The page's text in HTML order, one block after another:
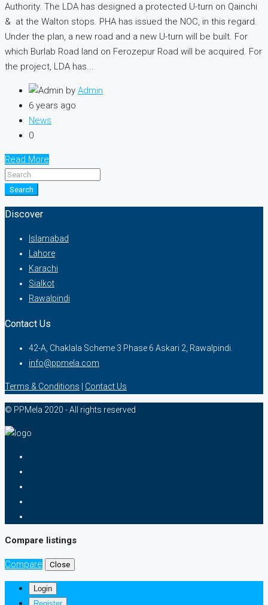
Authority. The LDA has designed a protected U-turn on Qainchi
& at the Walton stops. PHA has issued the NOC, in this regard.
Under the plan, a new road and a new U-turn will be built. For
which Burlab Road land on Ferozepur Road will be acquired. For
the project, LDA has...
by Admin
6 years ago
News
0
Read More
Search
Discover
Islamabad
Lahore
Karachi
Sialkot
Rawalpindi
Contact Us
42-A, Chaklala Scheme 3 Phase 6 Askari 2, Rawalpindi.
info@ppmela.com
Terms & Conditions Contact Us
© PPMela 2020 - All rights reserved
Compare listings
Compare Close
Login